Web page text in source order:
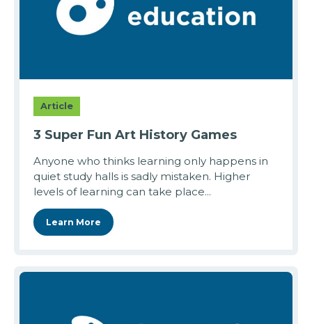
Article
3 Super Fun Art History Games
Anyone who thinks learning only happens in
quiet study halls is sadly mistaken. Higher
levels of learning can take place...
Learn More